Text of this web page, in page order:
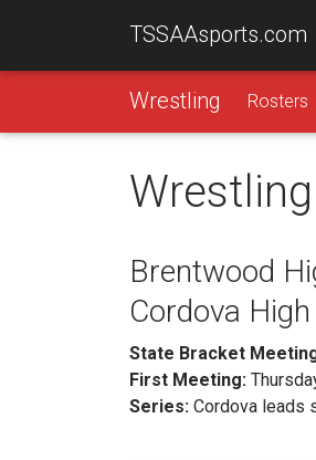
TSSAAsports.com
Wrestling Rosters
Brentwood
Cordova
State Bracket
First Meeting:
Series: Cordova leads